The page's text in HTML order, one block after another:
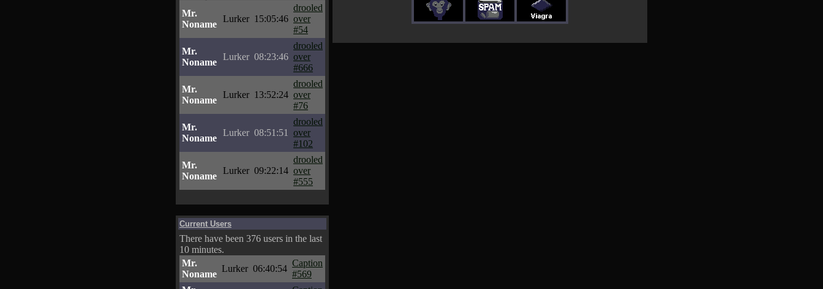
Mr.
Noname
Lurker 15:05:46
drooled
over
#54
Mr.
Noname
Lurker 08:23:46
drooled
over
#666
Mr.
Noname
Lurker 13:52:24
drooled
over
#76
Mr.
Noname
Lurker 08:51:51
drooled
over
#102
Mr.
Noname
Lurker 09:22:14
drooled
over
#555
Current Users
There have been 376 users in the last
10 minutes.
Mr.
Noname
Lurker 06:40:54
Caption
#569